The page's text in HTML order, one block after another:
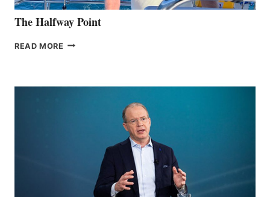
The Halfway Point
READ MORE THE